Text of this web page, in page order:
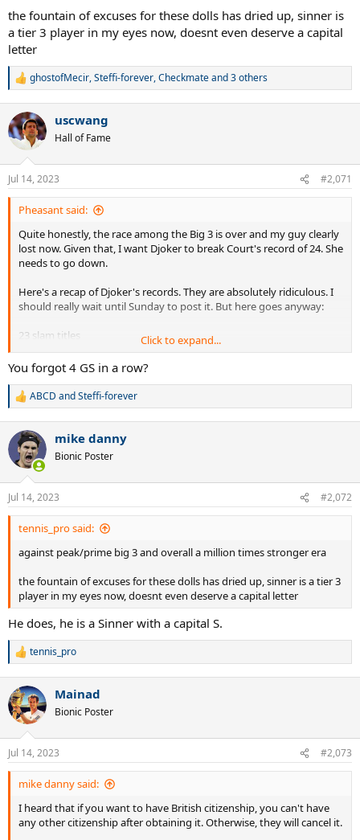
the fountain of excuses for these dolls has dried up, sinner is
a tier 3 player in my eyes now, doesnt even deserve a capital
letter
R
c
t
i
n
s
:
ghostofMecir,Steffi-forever,Checkmateand 3 others
uscwang
Hall of Fame
Jul 14, 2023 #2,071
Pheasant said:
Quite honestly, the race among the Big 3 is over and my guy clearly
lost now. Given that, I want Djoker to break Court's record of 24. She
needs to go down.
Here's a recap of Djoker's records. They are absolutely ridiculous. I
should really wait until Sunday to post it. But here goes anyway:
23 slam titles
Boxed set of Masters. Nobody else has done it. But he's done it
twice
Triple Career Grand Slam
38 Msters titles
6 WTF titles(tied with Federer)
389 weeks at #1
7+ majors at 2 slams
34 slam finals
7+ finals at all 4 majors
8+ finals in 3 majors
10+ semis at each Grand Slam
81+ match wins at each Grand Slam
13 hard court Grand Slams
12 different years ranked #1
31 straight Masters match wins
4 straight WTF titles
winner of the WTF in 3 different decades
completed Career Grand slam in his 20s and also did it in his 30s
3 winning streaks of 27 matches at majors
won 34 5-set matches in slams
This guy is absolutely ridiculous.
Click to expand...
You forgot 4 GS in a row?
R
c
i
n
s
:
ABCD andSteffi-forever
mike danny
Bionic Poster
Jul 14, 2023 #2,072
tennis_pro said:
against peak/prime big 3 and overall a million times stronger era
the fountain of excuses for these dolls has dried up, sinner is a tier 3
player in my eyes now, doesnt even deserve a capital letter
He does, he is a Sinner with a capital S.
R
c
t
i
n
s
:
tennis_pro
Mainad
Bionic Poster
Jul 14, 2023 #2,073
mike danny said:
I heard that if you want to have British citizenship, you can't have
any other citizenship after obtaining it. Otherwise, they will cancel it.